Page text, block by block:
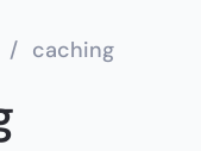
/ caching